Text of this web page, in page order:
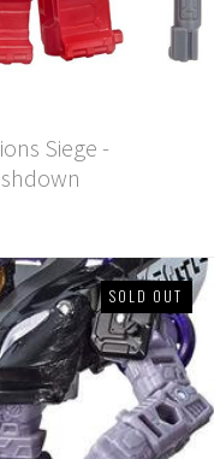
Siege -
SOLD OUT